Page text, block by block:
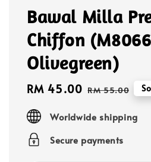
Bawal Milla
Chiffon
Olivegreen)
Sale
RM 45.00 Regular
RM 55.00
Worldwide shipping
Secure payments